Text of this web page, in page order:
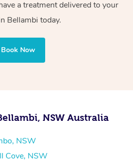
a treatment delivered to your
Bellambi today.
Book Now
NSW Australia
NSW
Cove, NSW